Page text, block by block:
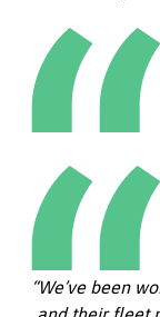
“We’ve been